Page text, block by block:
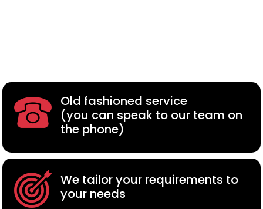
Old fashioned service
(you can speak to our team on
the phone)
We tailor your requirements to
your needs